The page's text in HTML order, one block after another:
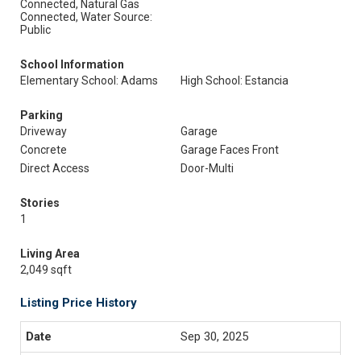
Connected, Natural Gas
Connected, Water Source:
Public
School Information
Elementary School: Adams
High School: Estancia
Parking
Driveway
Garage
Concrete
Garage Faces Front
Direct Access
Door-Multi
Stories
1
Living Area
2,049 sqft
Listing Price History
Sep 30, 2025